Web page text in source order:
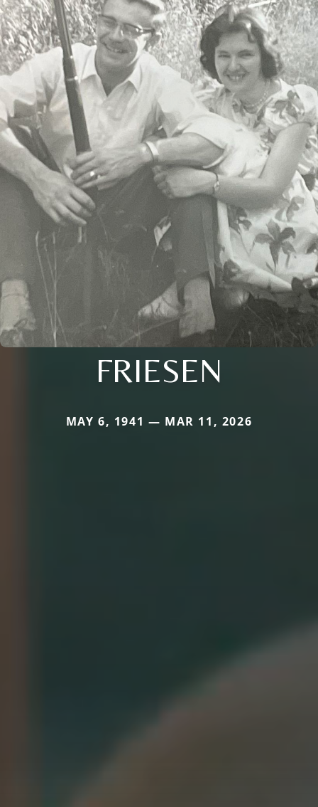
FRIESEN
MAY 6, 1941 — MAR 11, 2026